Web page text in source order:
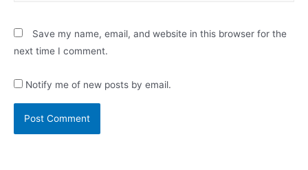
Save my name, email, and website in this browser for the
next time I comment.
Notify me of new posts by email.